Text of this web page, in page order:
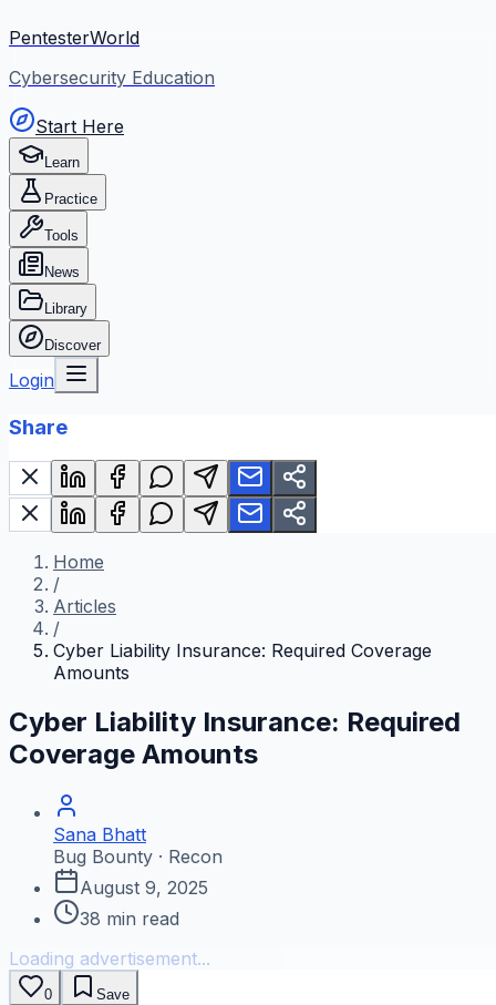
PentesterWorld
Cybersecurity Education
Start Here
Learn
Practice
Tools
News
Library
Discover
Login
Share
Home
/
Articles
/
Cyber Liability Insurance: Required Coverage
Amounts
Cyber Liability Insurance: Required
Coverage Amounts
Sana Bhatt
Bug Bounty · Recon
August 9, 2025
38 min read
Loading advertisement...
0 Save